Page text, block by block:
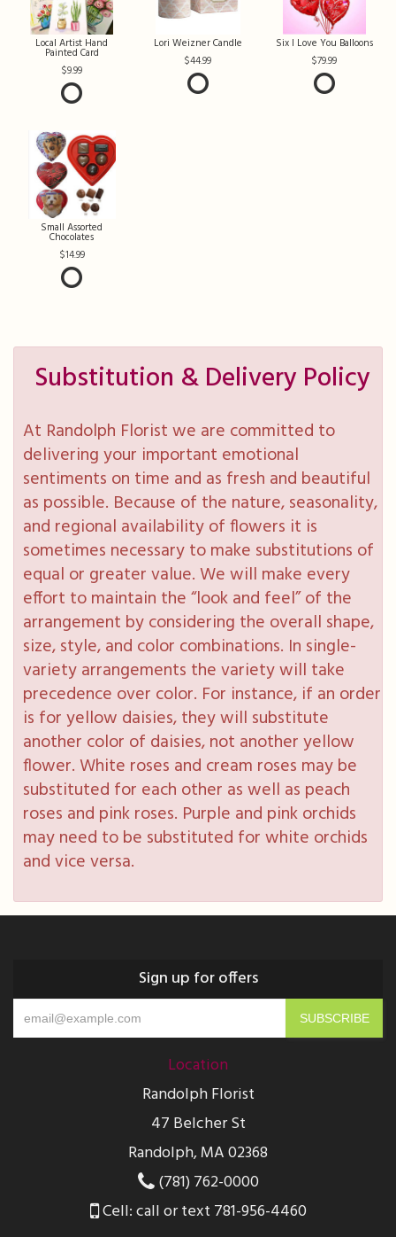
Local Artist Hand
Painted Card
9.99
Lori Weizner Candle
44.99
Six I Love You Balloons
79.99
Small Assorted
Chocolates
14.99
Substitution & Delivery Policy
At Randolph Florist we are committed to
delivering your important emotional
sentiments on time and as fresh and beautiful
as possible. Because of the nature, seasonality,
and regional availability of flowers it is
sometimes necessary to make substitutions of
equal or greater value. We will make every
effort to maintain the “look and feel” of the
arrangement by considering the overall shape,
size, style, and color combinations. In single-
variety arrangements the variety will take
precedence over color. For instance, if an order
is for yellow daisies, they will substitute
another color of daisies, not another yellow
flower. White roses and cream roses may be
substituted for each other as well as peach
roses and pink roses. Purple and pink orchids
may need to be substituted for white orchids
and vice versa.
Sign up for offers
Location
Randolph Florist
47 Belcher St
Randolph, MA 02368
(781) 762-0000
Cell: call or text 781-956-4460